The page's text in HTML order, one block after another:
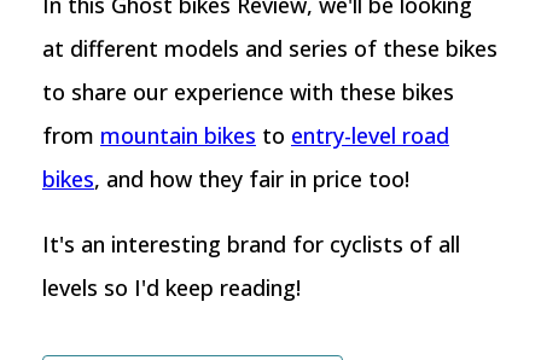
at different models and series of these bikes
to share our experience with these bikes
from mountain bikes to entry-level road
bikes, and how they fair in price too!
It's an interesting brand for cyclists of all
levels so I'd keep reading!